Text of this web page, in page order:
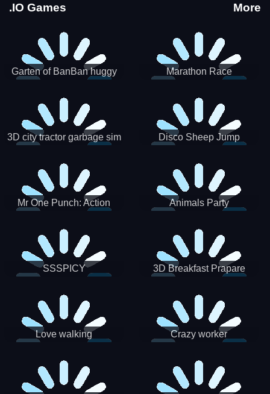
.IO Games More
Garten of BanBan huggy
Marathon Race
3D city tractor garbage sim Disco Sheep Jump
Mr One Punch: Action
Animals Party
SSSPICY 3D Breakfast Prapare
Love walking Crazy worker